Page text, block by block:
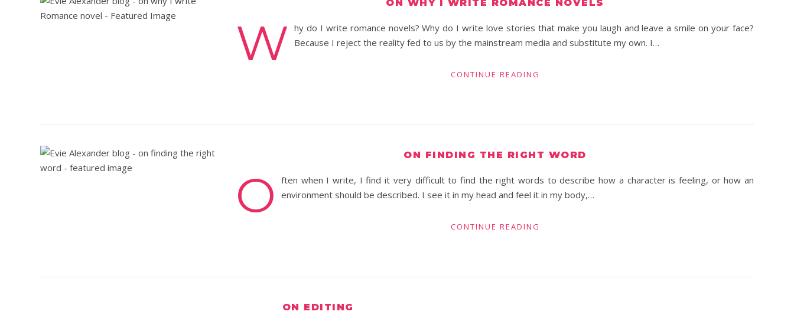
ON WHY I WRITE ROMANCE NOVELS
W hy do I write romance novels? Why do I write love stories that make you laugh and leave a smile on your face?
Because I reject the reality fed to us by the mainstream media and substitute my own. I…
CONTINUE READING
ON FINDING THE RIGHT WORD
O
ften when I write, I find it very difficult to find the right words to describe how a character is feeling, or how an
environment should be described. I see it in my head and feel it in my body,…
CONTINUE READING
ON EDITING